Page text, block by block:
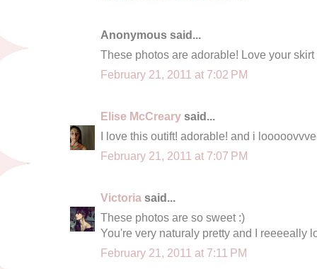
Anonymous said...
These photos are adorable! Love your skirt
February 21, 2011 at 7:02 PM
Elise McCreary said...
I love this outift! adorable! and i
February 21, 2011 at 7:07 PM
Victoria said...
These photos are so sweet :)
You're very naturaly pretty and I reeeeally
February 21, 2011 at 7:11 PM